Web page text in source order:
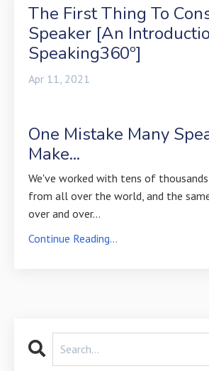
The First Thing To
Speaker [An
Speaking360º]
Apr 11, 2021
One Mistake Many
Make...
We've worked with tens of
from all over the world, and the
over and over...
Continue Reading...